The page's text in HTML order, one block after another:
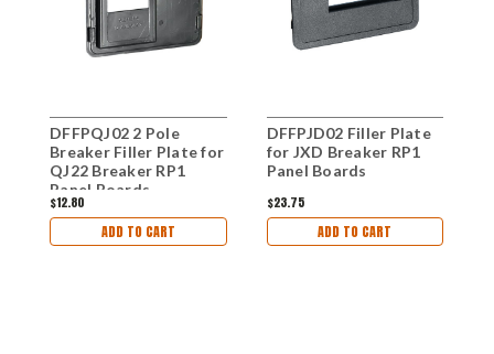
DFFPQJ02 2 Pole
Breaker Filler Plate for
QJ22 Breaker RP1
Panel Boards
$12.80
ADD TO CART
DFFPJD02 Filler Plate
for JXD Breaker RP1
Panel Boards
$23.75
ADD TO CART